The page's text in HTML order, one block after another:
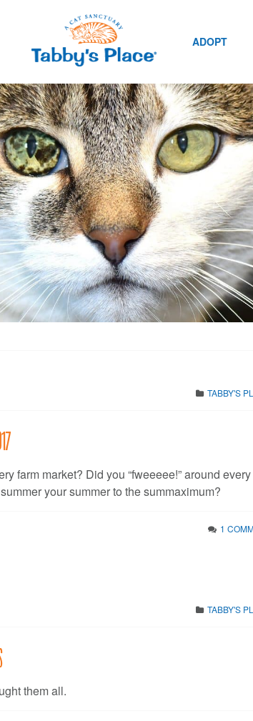
ADOPT
TABBY'S
farm market? Did you “fweeeee!” around every
your summer to the summaximum?
1
TABBY'S
them all.